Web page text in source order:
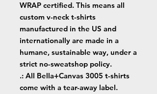
WRAP certified. This means all
custom v-neck t-shirts
manufactured in the US and
internationally are made in a
humane, sustainable way, under a
strict no-sweatshop policy.
.: All Bella+Canvas 3005 t-shirts
come with a tear-away label.